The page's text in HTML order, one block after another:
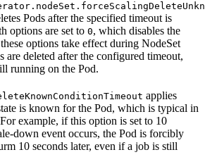
Pods after the specified timeout is
options are set to 0, which disables the
options take effect during NodeSet
are deleted after the configured timeout,
running on the Pod.
applies
is known for the Pod, which is typical in
example, if this option is set to 10
down event occurs, the Pod is forcibly
10 seconds later, even if a job is still